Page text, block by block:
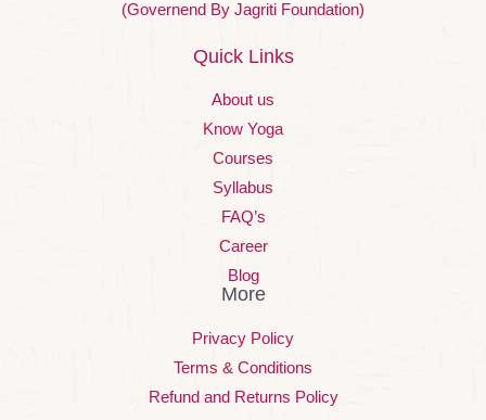
(Governend By Jagriti Foundation)
Quick Links
About us
Know Yoga
Courses
Syllabus
FAQ’s
Career
Blog
More
Privacy Policy
Terms & Conditions
Refund and Returns Policy